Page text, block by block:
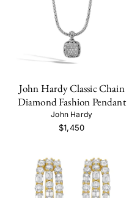
John Hardy Classic Chain
Diamond Fashion Pendant
John Hardy
$1,450